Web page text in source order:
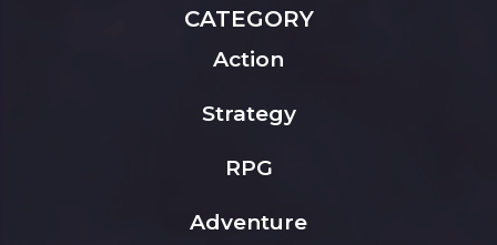
CATEGORY
Action
Strategy
RPG
Adventure